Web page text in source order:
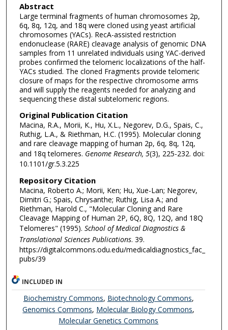
Abstract
Large terminal fragments of human chromosomes 2p,
6q, 8q, 12q, and 18q were cloned using yeast artificial
chromosomes (YACs). RecA-assisted restriction
endonuclease (RARE) cleavage analysis of genomic DNA
samples from 11 unrelated individuals using YAC-derived
probes confirmed the telomeric localizations of the half-
YACs studied. The cloned Fragments provide telomeric
closure of maps for the respective chromosome arms
and will supply the reagents needed for analyzing and
sequencing these distal subtelomeric regions.
Original Publication Citation
Macina, R.A., Morii, K., Hu, X.L., Negorev, D.G., Spais, C.,
Ruthig, L.A., & Riethman, H.C. (1995). Molecular cloning
and rare cleavage mapping of human 2p, 6q, 8q, 12q,
and 18q telomeres. Genome Research, 5(3), 225-232. doi:
10.1101/gr.5.3.225
Repository Citation
Macina, Roberto A.; Morii, Ken; Hu, Xue-Lan; Negorev,
Dimitri G.; Spais, Chrysanthe; Ruthig, Lisa A.; and
Riethman, Harold C., "Molecular Cloning and Rare
Cleavage Mapping of Human 2P, 6Q, 8Q, 12Q, and 18Q
Telomeres" (1995). School of Medical Diagnostics &
Translational Sciences Publications. 39.
https://digitalcommons.odu.edu/medicaldiagnostics_fac_
pubs/39
INCLUDED IN
Biochemistry Commons, Biotechnology Commons,
Genomics Commons, Molecular Biology Commons,
Molecular Genetics Commons